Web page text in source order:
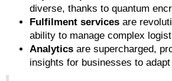
diverse, thanks to quantum
Fulfilment services are
ability to manage complex
Analytics are supercharged,
insights for businesses to